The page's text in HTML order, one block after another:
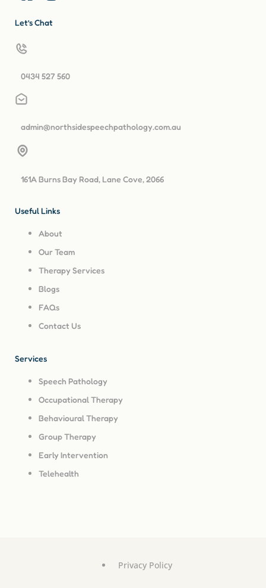
Useful Links
About
Our Team
Therapy Services
Blogs
FAQs
Contact Us
Services
Speech Pathology
Occupational Therapy
Behavioural Therapy
Group Therapy
Early Intervention
Telehealth
Let’s Chat
0434 527 560
admin@northsidespeechpathology.com.au
161A Burns Bay Road, Lane Cove, 2066
Privacy Policy